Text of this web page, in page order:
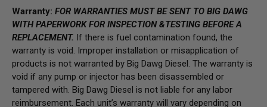
Warranty: FOR WARRANTIES MUST BE SENT TO BIG DAWG
WITH PAPERWORK FOR INSPECTION &TESTING BEFORE A
REPLACEMENT. If there is fuel contamination found, the
warranty is void. Improper installation or misapplication of
products is not warranted by Big Dawg Diesel. The warranty is
void if any pump or injector has been disassembled or
tampered with. Big Dawg Diesel is not liable for any labor
reimbursement. Each unit’s warranty will vary depending on